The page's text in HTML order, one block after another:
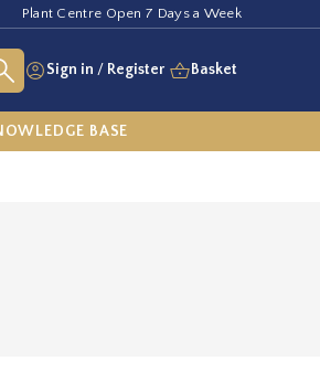
Plant Centre Open 7 Days a Week
Sign in / Register Basket
BASE